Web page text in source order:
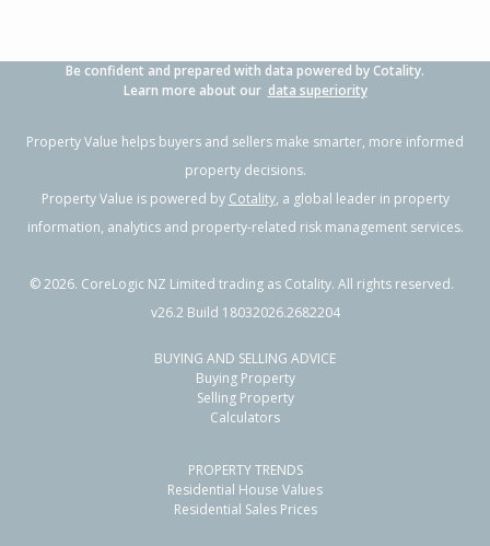
Be confident and prepared with data powered by Cotality.
Learn more about our data superiority
Property Value helps buyers and sellers make smarter, more informed
property decisions.
Property Value is powered by Cotality, a global leader in property
information, analytics and property-related risk management services.
©2026. CoreLogic NZ Limited trading as Cotality. All rights reserved.
v26.2 Build 18032026.2682204
BUYING AND SELLING ADVICE
Buying Property
Selling Property
Calculators
PROPERTY TRENDS
Residential House Values
Residential Sales Prices